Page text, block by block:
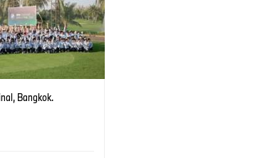
Bangkok.